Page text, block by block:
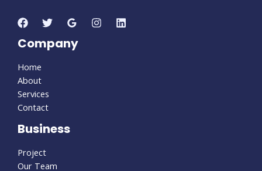
Company
Home
About
Services
Contact
Business
Project
Our Team